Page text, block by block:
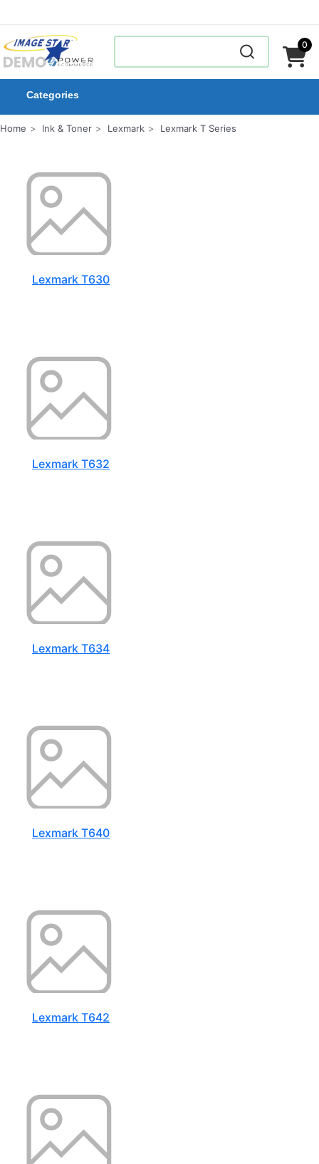
0
Categories
Home Ink & Toner Lexmark Lexmark T Series
Lexmark T630
Lexmark T632
Lexmark T634
Lexmark T640
Lexmark T642